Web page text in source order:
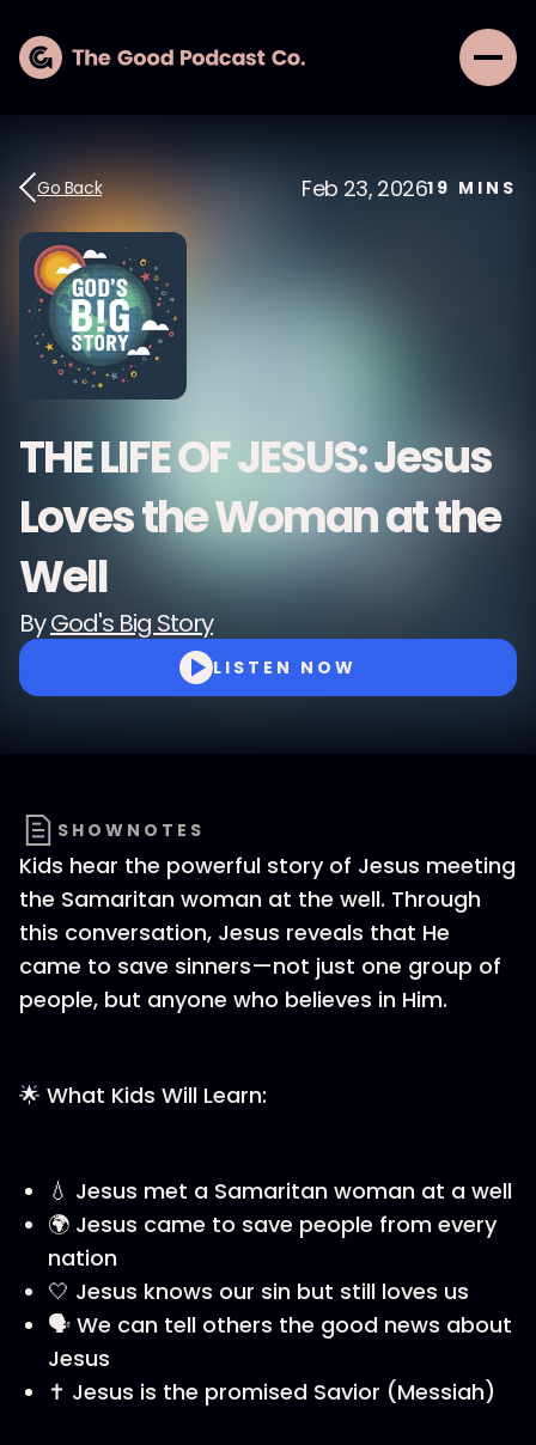
Go Back Feb 23, 202619 MINS
THE LIFE OF JESUS: Jesus
Loves the Woman at the
Well
ByGod's Big Story
LISTEN NOW
SHOWNOTES
Kids hear the powerful story of Jesus meeting
the Samaritan woman at the well. Through
this conversation, Jesus reveals that He
came to save sinners—not just one group of
people, but anyone who believes in Him.
🌟 What Kids Will Learn:
💧 Jesus met a Samaritan woman at a well
🌍 Jesus came to save people from every
nation
🤍 Jesus knows our sin but still loves us
🗣️ We can tell others the good news about
Jesus
✝️ Jesus is the promised Savior (Messiah)